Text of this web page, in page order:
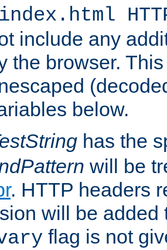
include any
the browser.
below.
has the
will be
. HTTP headers
will be added
flag is not